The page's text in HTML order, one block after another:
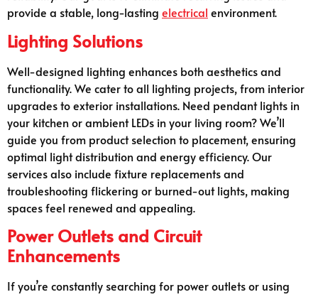
provide a stable, long-lasting electrical environment.
Lighting Solutions
Well-designed lighting enhances both aesthetics and
functionality. We cater to all lighting projects, from interior
upgrades to exterior installations. Need pendant lights in
your kitchen or ambient LEDs in your living room? We’ll
guide you from product selection to placement, ensuring
optimal light distribution and energy efficiency. Our
services also include fixture replacements and
troubleshooting flickering or burned-out lights, making
spaces feel renewed and appealing.
Power Outlets and Circuit
Enhancements
If you’re constantly searching for power outlets or using